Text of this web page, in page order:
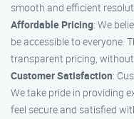
smooth and efficient
Affordable Pricing: We
be accessible to everyone.
transparent pricing,
Customer Satisfaction:
We take pride in providing
feel secure and satisfied